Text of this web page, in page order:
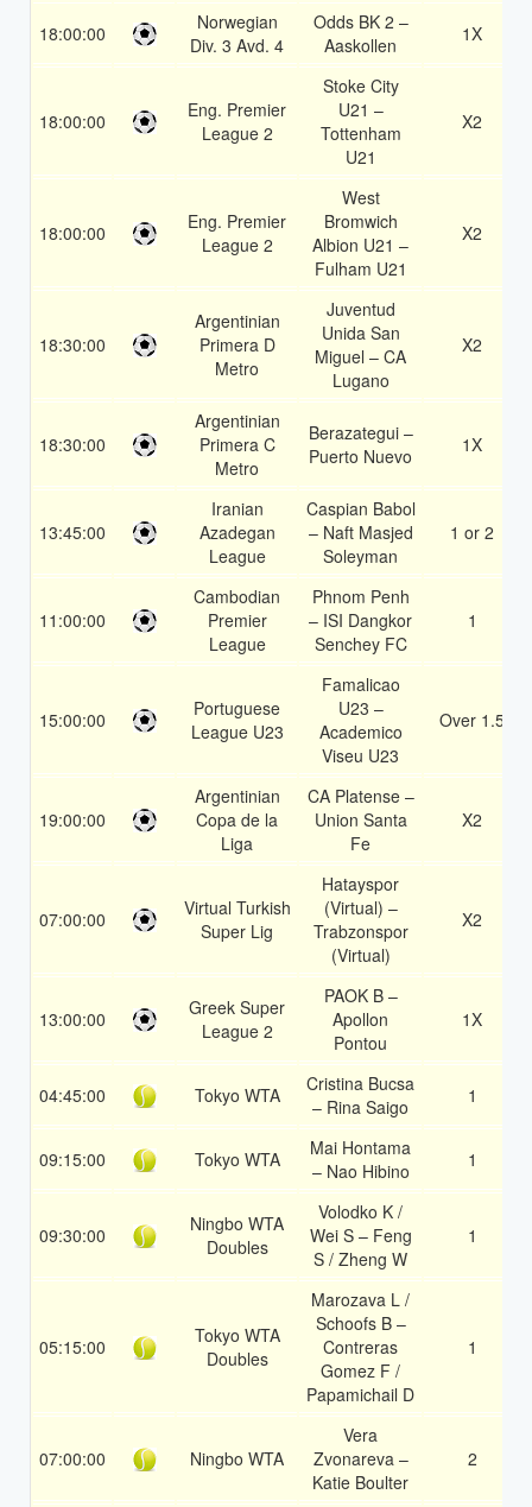
18:00:00
Norwegian
Div. 3 Avd. 4
Odds BK 2 –
Aaskollen
1X
18:00:00
Eng. Premier
League 2
Stoke City
U21 –
Tottenham
U21
X2
18:00:00
Eng. Premier
League 2
West
Bromwich
Albion U21 –
Fulham U21
X2
18:30:00
Argentinian
Primera D
Metro
Juventud
Unida San
Miguel – CA
Lugano
X2
18:30:00
Argentinian
Primera C
Metro
Berazategui –
Puerto Nuevo
1X
13:45:00
Iranian
Azadegan
League
Caspian Babol
– Naft Masjed
Soleyman
1 or 2
11:00:00
Cambodian
Premier
League
Phnom Penh
– ISI Dangkor
Senchey FC
1
15:00:00
Portuguese
League U23
Famalicao
U23 –
Academico
Viseu U23
Over 1.5
19:00:00
Argentinian
Copa de la
Liga
CA Platense –
Union Santa
Fe
X2
07:00:00
Virtual Turkish
Super Lig
Hatayspor
(Virtual) –
Trabzonspor
(Virtual)
X2
13:00:00
Greek Super
League 2
PAOK B –
Apollon
Pontou
1X
04:45:00 Tokyo WTA
Cristina Bucsa
– Rina Saigo
1
09:15:00 Tokyo WTA
Mai Hontama
– Nao Hibino
1
09:30:00
Ningbo WTA
Doubles
Volodko K /
Wei S – Feng
S / Zheng W
1
05:15:00
Tokyo WTA
Doubles
Marozava L /
Schoofs B –
Contreras
Gomez F /
Papamichail D
1
07:00:00 Ningbo WTA
Vera
Zvonareva –
Katie Boulter
2